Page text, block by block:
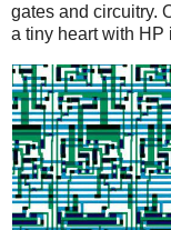
gates and circuitry.
a tiny heart with HP